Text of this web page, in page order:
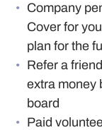
Company
Cover for
plan for the
Refer a
extra money
board
Paid